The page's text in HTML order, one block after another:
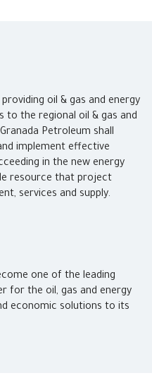
oil & gas and energy
to the regional oil & gas and
Petroleum shall
implement effective
in the new energy
resource that project
services and supply.
one of the leading
for the oil, gas and energy
economic solutions to its